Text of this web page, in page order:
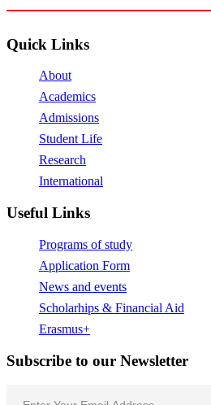
Quick Links
About
Academics
Admissions
Student Life
Research
International
Useful Links
Programs of study
Application Form
News and events
Scholarhips & Financial Aid
Erasmus+
Subscribe to our Newsletter